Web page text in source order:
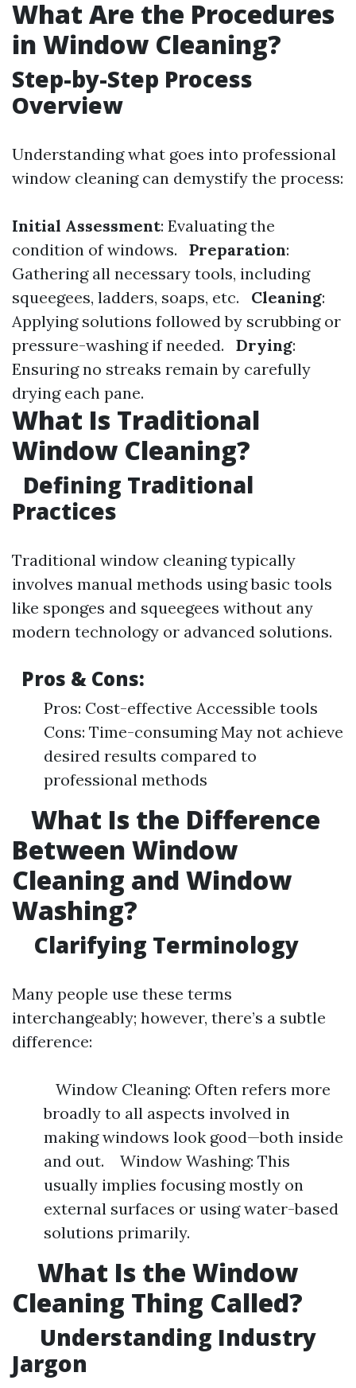
What Are the Procedures
in Window Cleaning?
Step-by-Step Process
Overview
Understanding what goes into professional
window cleaning can demystify the process:
Initial Assessment: Evaluating the
condition of windows.
Preparation:
Gathering all necessary tools, including
squeegees, ladders, soaps, etc.
Cleaning:
Applying solutions followed by scrubbing or
pressure-washing if needed.
Drying:
Ensuring no streaks remain by carefully
drying each pane.
What Is Traditional
Window Cleaning?
Defining Traditional
Practices
Traditional window cleaning typically
involves manual methods using basic tools
like sponges and squeegees without any
modern technology or advanced solutions.
Pros & Cons:
Pros: Cost-effective Accessible tools
Cons: Time-consuming May not achieve
desired results compared to
professional methods
What Is the Difference
Between Window
Cleaning and Window
Washing?
Clarifying Terminology
Many people use these terms
interchangeably; however, there’s a subtle
difference:
Window Cleaning: Often refers more
broadly to all aspects involved in
making windows look good—both inside
and out. Window Washing: This
usually implies focusing mostly on
external surfaces or using water-based
solutions primarily.
What Is the Window
Cleaning Thing Called?
Understanding Industry
Jargon